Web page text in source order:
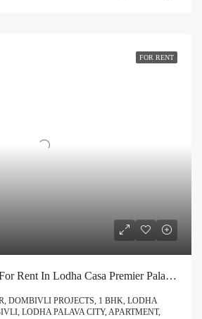
FOR RENT
Rental 1 BHK Flat For Rent In Lodha Casa Premier Palava City Dombivli | Call – 9967776757
DOMBIVLI PROJECTS, 1 BHK, LODHA
LODHA PALAVA CITY, APARTMENT,